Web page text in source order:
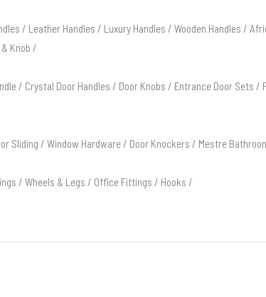
/ Leather Handles / Luxury Handles / Wooden Handles /
Knob /
/ Crystal Door Handles / Door Knobs / Entrance Door Sets /
Sliding / Window Hardware / Door Knockers / Mestre
/ Wheels & Legs / Office Fittings / Hooks /